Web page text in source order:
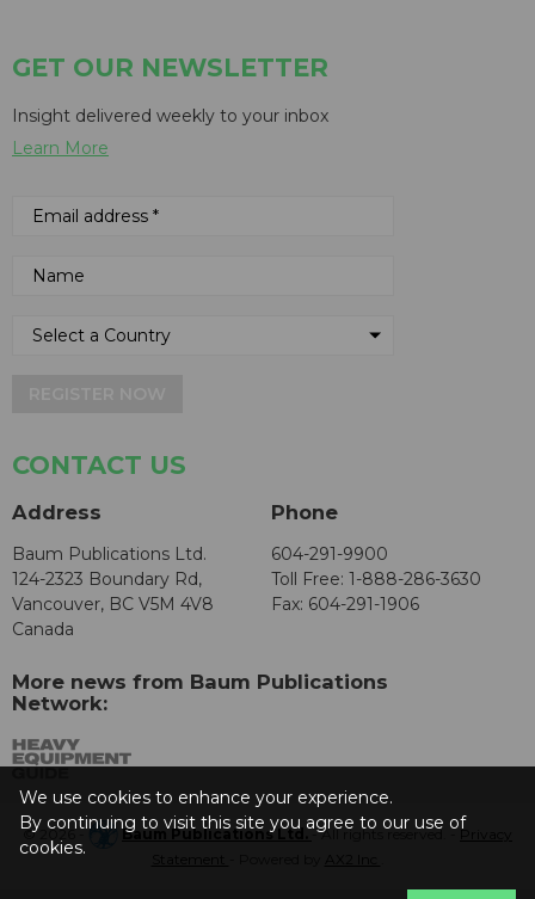
GET OUR NEWSLETTER
Insight delivered weekly to your inbox
Learn More
CONTACT US
Address
Baum Publications Ltd.
124-2323 Boundary Rd,
Vancouver, BC V5M 4V8
Canada
Phone
604-291-9900
Toll Free: 1-888-286-3630
Fax: 604-291-1906
More news from Baum Publications
Network:
© 2026 - Baum Publications Ltd.- All rights reserved. - Privacy
We use cookies to enhance your experience.
By continuing to visit this site you agree to our use of
cookies.